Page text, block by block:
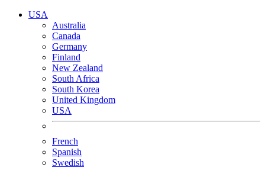
USA
Australia
Canada
Germany
Finland
New Zealand
South Africa
South Korea
United Kingdom
USA
French
Spanish
Swedish